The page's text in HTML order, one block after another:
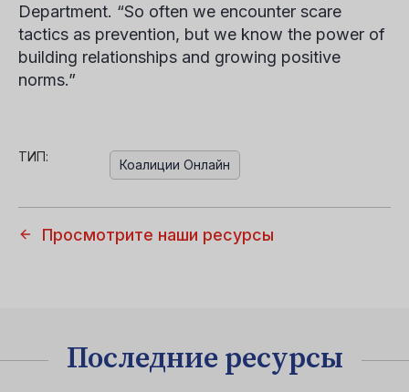
Department. “So often we encounter scare
tactics as prevention, but we know the power of
building relationships and growing positive
norms.”
ТИП:
Коалиции Онлайн
Просмотрите наши ресурсы
Последние ресурсы